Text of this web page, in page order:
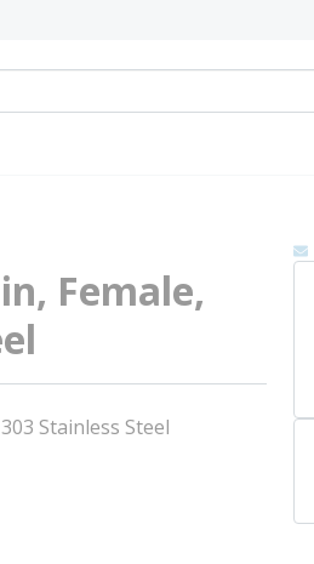
Female,
Stainless Steel